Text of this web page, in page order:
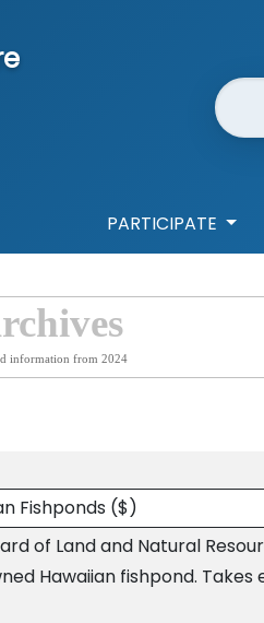
PARTICIPATE
information from 2024
Fishponds ($)
of Land and Natural
Hawaiian fishpond. Takes